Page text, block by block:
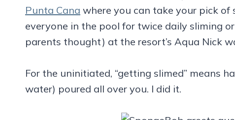
Punta Cana where you can take your pick
everyone in the pool for twice daily sliming
parents thought) at the resort’s Aqua Nick
For the uninitiated, “getting slimed” means
water) poured all over you. I did it.